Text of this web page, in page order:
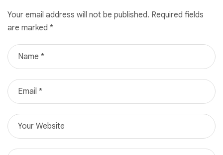
Your email address will not be published. Required fields
are marked *